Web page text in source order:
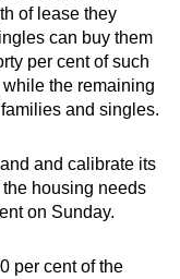
of lease they
can buy them
per cent of such
the remaining
and singles.
and calibrate its
housing needs
on Sunday.
per cent of the